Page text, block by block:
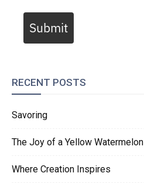
Submit
RECENT POSTS
Savoring
The Joy of a Yellow Watermelon
Where Creation Inspires